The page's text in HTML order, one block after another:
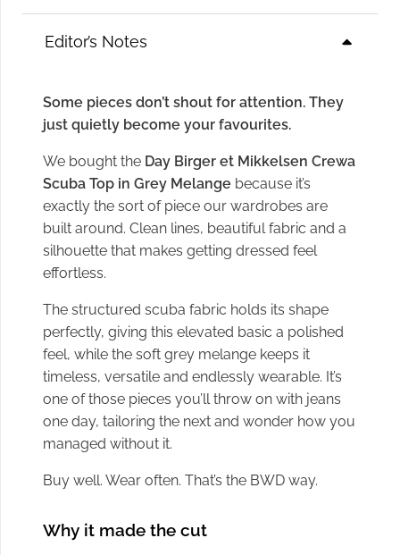
Melange
Editor’s Notes
Some pieces don’t shout for attention. They
just quietly become your favourites.
We bought the Day Birger et Mikkelsen Crewa
Scuba Top in Grey Melange because it’s
exactly the sort of piece our wardrobes are
built around. Clean lines, beautiful fabric and a
silhouette that makes getting dressed feel
effortless.
The structured scuba fabric holds its shape
perfectly, giving this elevated basic a polished
feel, while the soft grey melange keeps it
timeless, versatile and endlessly wearable. It’s
one of those pieces you’ll throw on with jeans
one day, tailoring the next and wonder how you
managed without it.
Buy well. Wear often. That’s the BWD way.
Why it made the cut